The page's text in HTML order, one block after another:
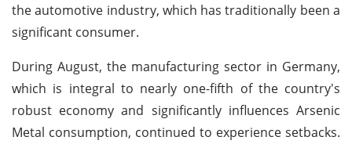
the automotive industry, which has traditionally been a
significant consumer.
During August, the manufacturing sector in Germany,
which is integral to nearly one-fifth of the country's
robust economy and significantly influences Arsenic
Metal consumption, continued to experience setbacks.